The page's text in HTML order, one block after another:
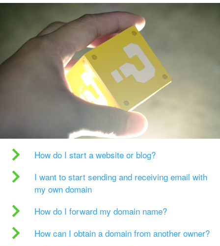
How do I start a website or blog?
I want to start sending and receiving email with
my own domain
How do I forward my domain name?
How can I obtain a domain from another owner?